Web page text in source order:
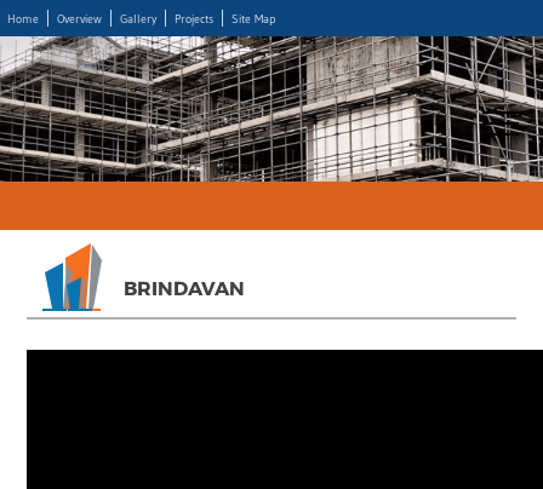
Home Overview Gallery Projects Site Map
BRINDAVAN